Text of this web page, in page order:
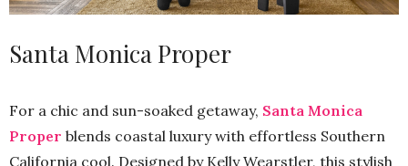
Santa Monica Proper
For a chic and sun-soaked getaway, Santa Monica
Proper blends coastal luxury with effortless Southern
California cool. Designed by Kelly Wearstler, this stylish